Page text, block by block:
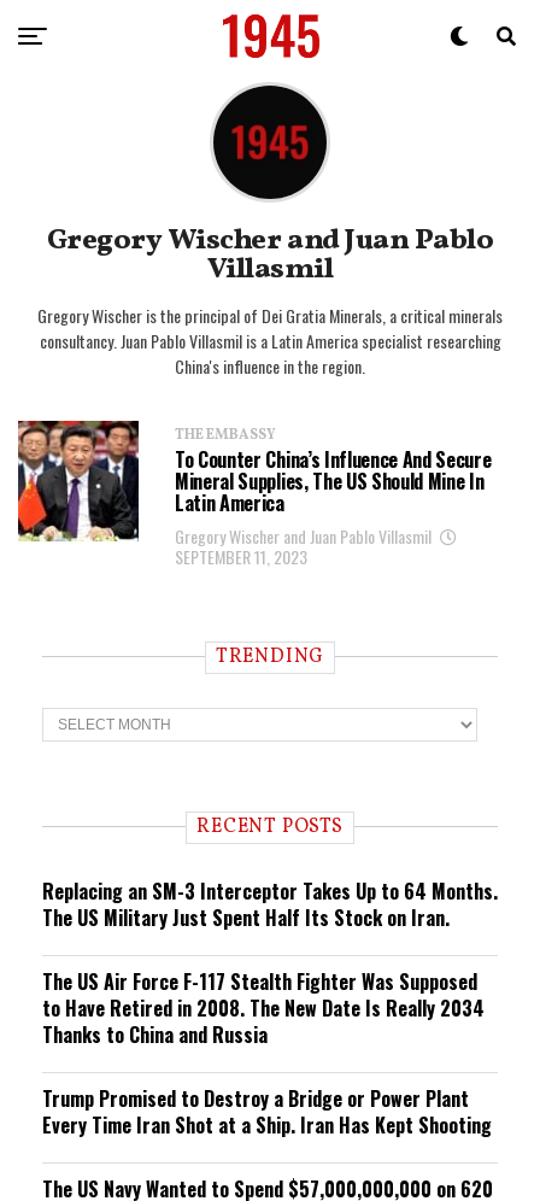
Gregory Wischer and Juan Pablo
Villasmil
Gregory Wischer is the principal of Dei Gratia Minerals, a critical minerals
consultancy. Juan Pablo Villasmil is a Latin America specialist researching
China's influence in the region.
THE EMBASSY
To Counter China’s Influence And Secure
Mineral Supplies, The US Should Mine In
Latin America
Gregory Wischer and Juan Pablo Villasmil
SEPTEMBER 11, 2023
TRENDING
T
r
n RECENT POSTS
Replacing an SM-3 Interceptor Takes Up to 64 Months.
The US Military Just Spent Half Its Stock on Iran.
The US Air Force F-117 Stealth Fighter Was Supposed
to Have Retired in 2008. The New Date Is Really 2034
Thanks to China and Russia
Trump Promised to Destroy a Bridge or Power Plant
Every Time Iran Shot at a Ship. Iran Has Kept Shooting
The US Navy Wanted to Spend $57,000,000,000 on 620